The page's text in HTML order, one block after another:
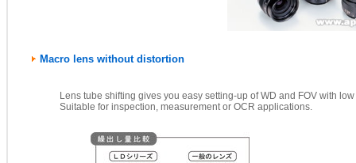
Macro lens without distortion
Lens tube shifting gives you easy setting-up of WD and FOV with
Suitable for inspection, measurement or OCR applications.